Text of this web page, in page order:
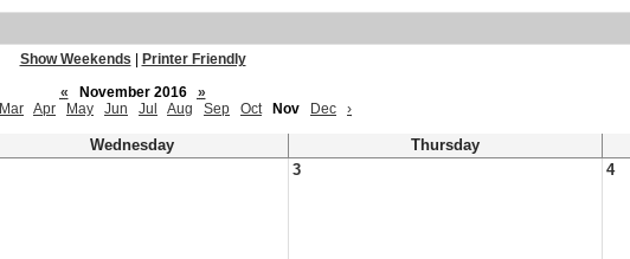
Show Weekends
Printer Friendly
«
November 2016
»
Mar Apr May Jun Jul Aug Sep Oct Nov Dec ›
Wednesday Thursday
3 4